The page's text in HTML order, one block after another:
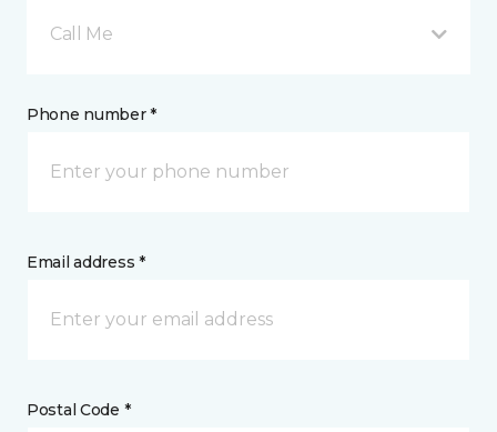
Call Me
Phone number *
Email address *
Postal Code *